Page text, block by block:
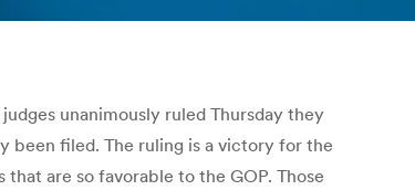
unanimously ruled Thursday they
been filed. The ruling is a victory for the
are so favorable to the GOP. Those